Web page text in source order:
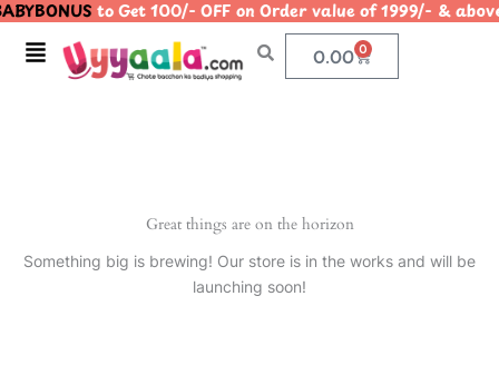
Skip
content
to Get 100/- OFF on Order value of 1999/-
Menu 0.00 0
Cart
Great things are on the horizon
Something big is brewing! Our store is in the works and will be
launching soon!